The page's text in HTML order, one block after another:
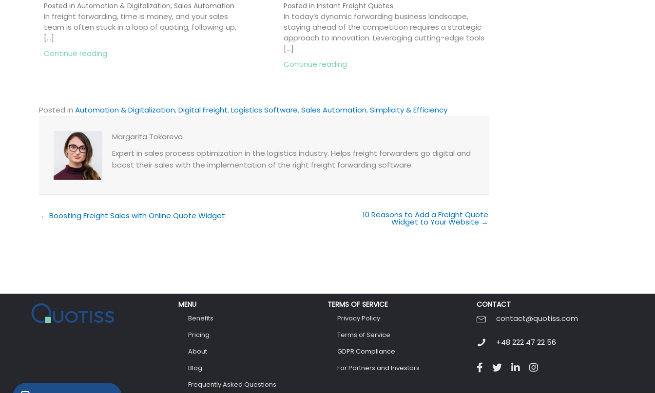
Posted in Automation & Digitalization, Sales Automation
In freight forwarding, time is money, and your sales
team is often stuck in a loop of quoting, following up,
[…]
Continue reading about Freight Automation: 8 Smart Ways to Win More Deals
Posted in Instant Freight Quotes
In today’s dynamic forwarding business landscape,
staying ahead of the competition requires a strategic
approach to innovation. Leveraging cutting-edge tools
[…]
Continue readingabout 10 Reasons to Add a Freight Quote Widget to Your Website
Posted in Automation & Digitalization,Digital Freight,Logistics Software,Sales Automation,Simplicity & Efficiency
Margarita Tokareva
Expert in sales process optimization in the logistics industry. Helps freight forwarders go digital and
boost their sales with the implementation of the right freight forwarding software.
← Boosting Freight Sales with Online Quote Widget 10 Reasons to Add a Freight Quote
Widget to Your Website →
MENU
Benefits
Pricing
About
Blog
Frequently Asked Questions
TERMS OF SERVICE
Privacy Policy
Terms of Service
GDPR Compliance
For Partners and Investors
CONTACT
contact@quotiss.com
+48 222 47 22 56